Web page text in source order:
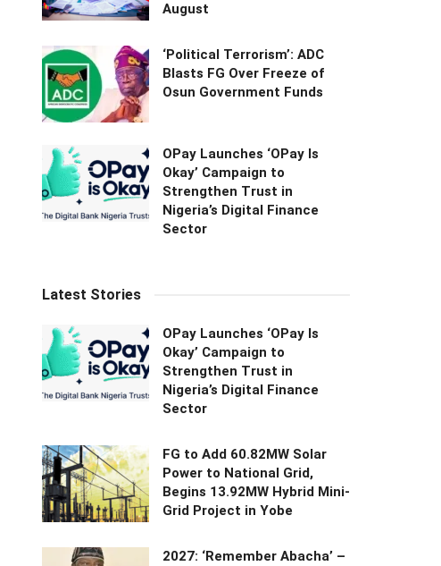
August
‘Political Terrorism’: ADC
Blasts FG Over Freeze of
Osun Government Funds
OPay Launches ‘OPay Is
Okay’ Campaign to
Strengthen Trust in
Nigeria’s Digital Finance
Sector
Latest Stories
OPay Launches ‘OPay Is
Okay’ Campaign to
Strengthen Trust in
Nigeria’s Digital Finance
Sector
FG to Add 60.82MW Solar
Power to National Grid,
Begins 13.92MW Hybrid Mini-
Grid Project in Yobe
2027: ‘Remember Abacha’ –